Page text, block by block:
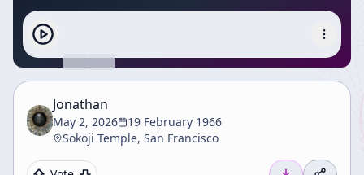
Jonathan
May 2, 2026
19 February 1966
Sokoji Temple, San Francisco